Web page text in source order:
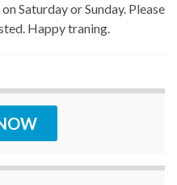
Saturday or Sunday. Please
Happy traning.